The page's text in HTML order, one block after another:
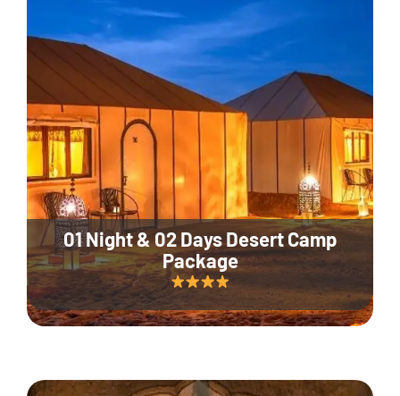
01 Night & 02 Days Desert Camp
Package